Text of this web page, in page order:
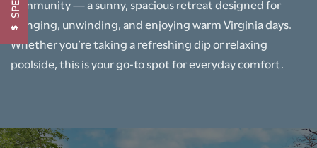
RESIDENTS
RENTAL REQUIREMENTS
community — a sunny, spacious retreat designed for
lounging, unwinding, and enjoying warm Virginia days.
Whether you’re taking a refreshing dip or relaxing
poolside, this is your go‑to spot for everyday comfort.